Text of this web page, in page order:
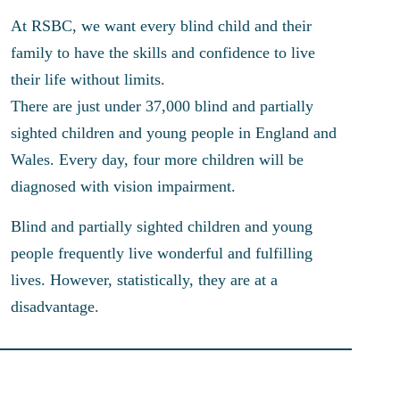
At RSBC, we want every blind child and their
family to have the skills and confidence to live
their life without limits.
There are just under 37,000 blind and partially
sighted children and young people in England and
Wales. Every day, four more children will be
diagnosed with vision impairment.
Blind and partially sighted children and young
people frequently live wonderful and fulfilling
lives. However, statistically, they are at a
disadvantage.